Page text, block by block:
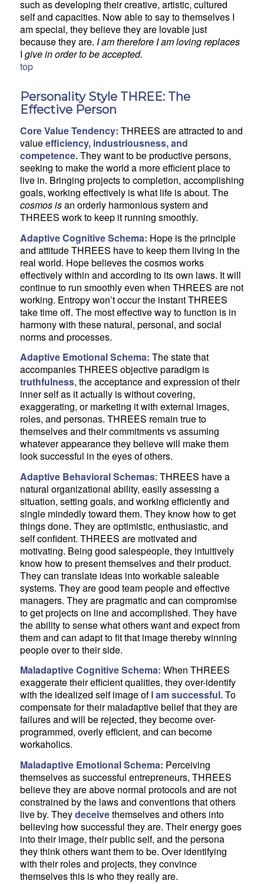
such as developing their creative, artistic, cultured
self and capacities. Now able to say to themselves I
am special, they believe they are lovable just
because they are. I am therefore I am loving replaces
I give in order to be accepted.
top
Personality Style THREE: The
Effective Person
Core Value Tendency: THREES are attracted to and
valueefficiency, industriousness, and
competence.They want to be productive persons,
seeking to make the world a more efficient place to
live in. Bringing projects to completion, accomplishing
goals, working effectively is what life is about. The
cosmos isan orderly harmonious system and
THREES work to keep it running smoothly.
Adaptive Cognitive Schema: Hope is the principle
and attitude THREES have to keep them living in the
real world. Hope believes the cosmos works
effectively within and according to its own laws. It will
continue to run smoothly even when THREES are not
working. Entropy won’t occur the instant THREES
take time off. The most effective way to function is in
harmony with these natural, personal, and social
norms and processes.
Adaptive Emotional Schema: The state that
accompanies THREES objective paradigm is
truthfulness, the acceptance and expression of their
inner self as it actually is without covering,
exaggerating, or marketing it with external images,
roles, and personas. THREES remain true to
themselves and their commitments vs assuming
whatever appearance they believe will make them
look successful in the eyes of others.
Adaptive Behavioral Schemas: THREES have a
natural organizational ability, easily assessing a
situation, setting goals, and working efficiently and
single mindedly toward them. They know how to get
things done. They are optimistic, enthusiastic, and
self confident. THREES are motivated and
motivating. Being good salespeople, they intuitively
know how to present themselves and their product.
They can translate ideas into workable saleable
systems. They are good team people and effective
managers. They are pragmatic and can compromise
to get projects on line and accomplished. They have
the ability to sense what others want and expect from
them and can adapt to fit that image thereby winning
people over to their side.
Maladaptive Cognitive Schema: When THREES
exaggerate their efficient qualities, they over-identify
with the idealized self image of I am successful.To
compensate for their maladaptive belief that they are
failures and will be rejected, they become over-
programmed, overly efficient, and can become
workaholics.
Maladaptive Emotional Schema: Perceiving
themselves as successful entrepreneurs, THREES
believe they are above normal protocols and are not
constrained by the laws and conventions that others
live by. Theydeceivethemselves and others into
believing how successful they are. Their energy goes
into their image, their public self, and the persona
they think others want them to be. Over identifying
with their roles and projects, they convince
themselves this is who they really are.